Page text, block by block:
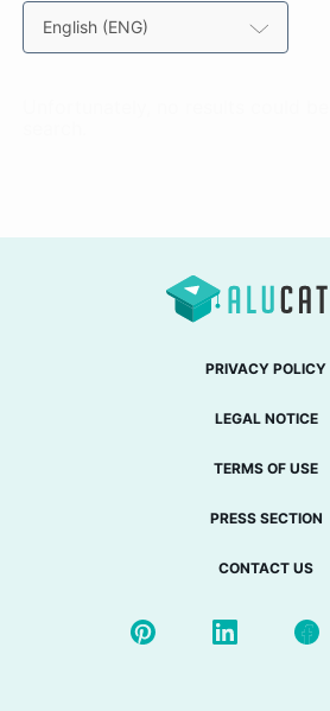
English (ENG)
PRIVACY POLICY
LEGAL NOTICE
TERMS OF USE
PRESS SECTION
CONTACT US